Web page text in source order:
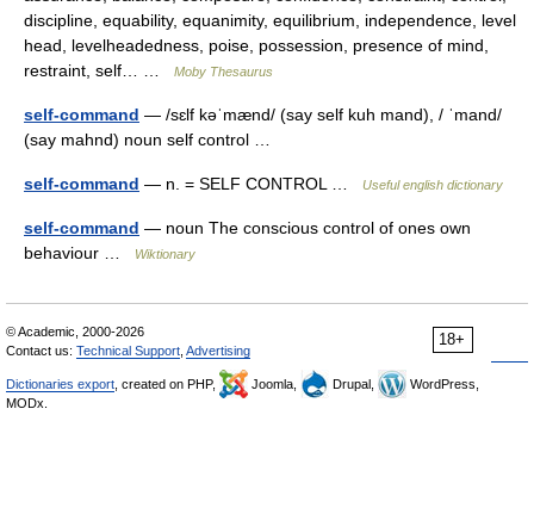
discipline, equability, equanimity, equilibrium, independence, level
head, levelheadedness, poise, possession, presence of mind,
restraint, self… …
Moby Thesaurus
self-command — /sɛlf kəˈmænd/ (say self kuh mand), / ˈmand/
(say mahnd) noun self control …
self-command — n. = SELF CONTROL … Useful english dictionary
self-command — noun The conscious control of ones own
behaviour …
Wiktionary
18+
© Academic, 2000-2026
Contact us: Technical Support Advertising
Dictionaries export , created on PHP, Joomla, Drupal,
WordPress,
MODx.